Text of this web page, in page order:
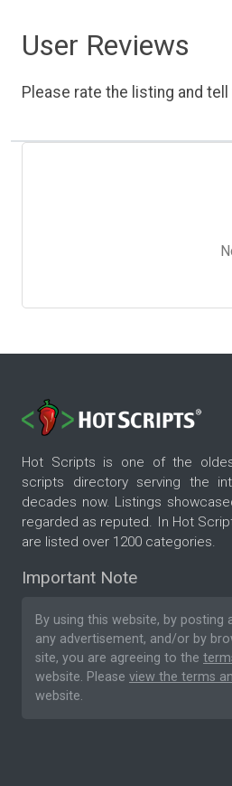
User Reviews
Please rate the listing and
Hot Scripts is one of the
scripts directory serving the
decades now. Listings
regarded as reputed. In Hot
are listed over 1200 categories.
Important Note
By using this website, by posting
any advertisement, and/or by
site, you are agreeing to the
website. Please view the terms
website.